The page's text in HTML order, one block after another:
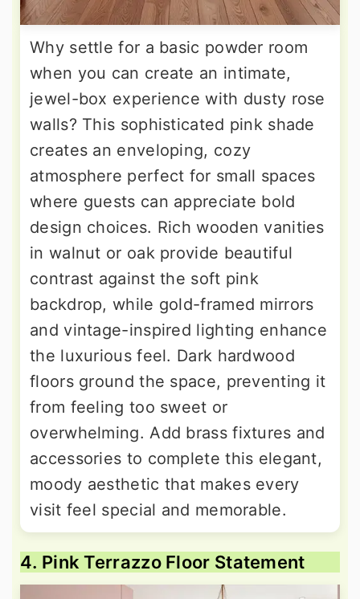
Why settle for a basic powder room
when you can create an intimate,
jewel-box experience with dusty rose
walls? This sophisticated pink shade
creates an enveloping, cozy
atmosphere perfect for small spaces
where guests can appreciate bold
design choices. Rich wooden vanities
in walnut or oak provide beautiful
contrast against the soft pink
backdrop, while gold-framed mirrors
and vintage-inspired lighting enhance
the luxurious feel. Dark hardwood
floors ground the space, preventing it
from feeling too sweet or
overwhelming. Add brass fixtures and
accessories to complete this elegant,
moody aesthetic that makes every
visit feel special and memorable.
4. Pink Terrazzo Floor Statement